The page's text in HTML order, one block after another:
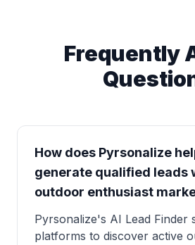
Frequently
How does Pyrsonalize
generate qualified leads
outdoor enthusiast
Pyrsonalize's AI Lead Finder
platforms to discover active